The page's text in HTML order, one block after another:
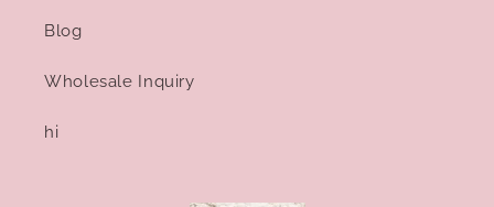
Blog
Wholesale Inquiry
hi